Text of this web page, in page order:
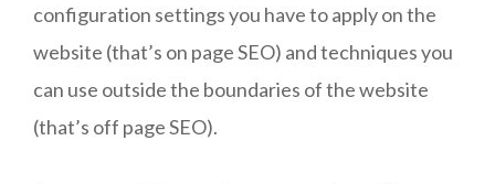
configuration settings you have to apply on the
website (that’s on page SEO) and techniques you
can use outside the boundaries of the website
(that’s off page SEO).